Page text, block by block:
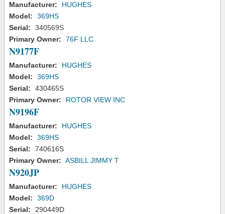
Manufacturer:
HUGHES
Model:
369HS
Serial:
340569S
Primary Owner:
76F LLC
N9177F
Manufacturer:
HUGHES
Model:
369HS
Serial:
430465S
Primary Owner:
ROTOR VIEW INC
N9196F
Manufacturer:
HUGHES
Model:
369HS
Serial:
740616S
Primary Owner: ASBILL JIMMY T
N920JP
Manufacturer:
HUGHES
Model:
369D
Serial:
290449D